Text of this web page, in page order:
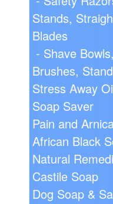
Stands,
Blades
- Shave Bowls,
Brushes,
Stress Away
Soap Saver
Pain and
African Black
Natural
Castile Soap
Dog Soap &